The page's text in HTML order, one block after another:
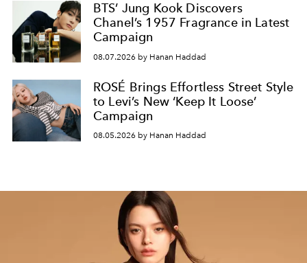
BTS’ Jung Kook Discovers
Chanel’s 1957 Fragrance in Latest
Campaign
08.07.2026 by Hanan Haddad
ROSÉ Brings Effortless Street Style
to Levi’s New ‘Keep It Loose’
Campaign
08.05.2026 by Hanan Haddad